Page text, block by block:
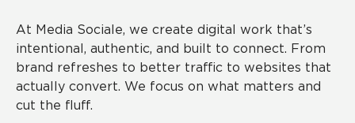
At Media Sociale, we create digital work that’s
intentional, authentic, and built to connect. From
brand refreshes to better traffic to websites that
actually convert. We focus on what matters and
cut the fluff.